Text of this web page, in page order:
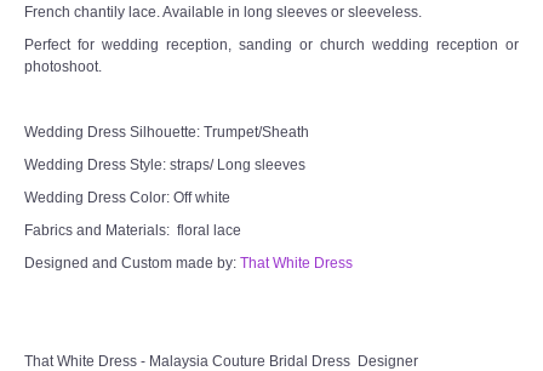
French chantily lace. Available in long sleeves or sleeveless.
Perfect for wedding reception, sanding or church wedding reception or
photoshoot.
Wedding Dress Silhouette: Trumpet/Sheath
Wedding Dress Style: straps/ Long sleeves
Wedding Dress Color: Off white
Fabrics and Materials: floral lace
Designed and Custom made by: That White Dress
That White Dress - Malaysia Couture Bridal Dress Designer